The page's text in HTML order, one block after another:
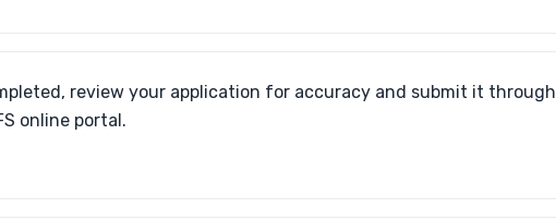
review your application for accuracy and submit it through
online portal.